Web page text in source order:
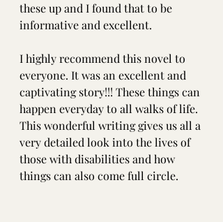
these up and I found that to be
informative and excellent.
I highly recommend this novel to
everyone. It was an excellent and
captivating story!!! These things can
happen everyday to all walks of life.
This wonderful writing gives us all a
very detailed look into the lives of
those with disabilities and how
things can also come full circle.